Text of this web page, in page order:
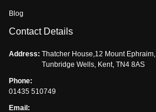
Blog
Contact Details
Address: Thatcher House,12 Mount Ephraim,
Tunbridge Wells, Kent, TN4 8AS
Phone:
01435 510749
Email: